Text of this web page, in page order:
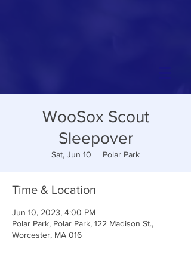
WooSox Scout
Sleepover
Sat, Jun 10
  |
Polar Park
Time & Location
Jun 10, 2023, 4:00 PM
Polar Park, Polar Park, 122 Madison St.,
Worcester, MA 016